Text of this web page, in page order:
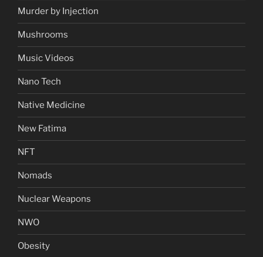
Murder by Injection
Mushrooms
Music Videos
Nano Tech
Native Medicine
New Fatima
NFT
Nomads
Nuclear Weapons
NWO
Obesity